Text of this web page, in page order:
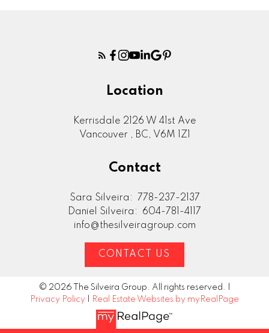
Location
Kerrisdale 2126 W 41st Ave
Vancouver , BC, V6M 1Z1
Contact
Sara Silveira:
778-237-2137
Daniel Silveira:
604-781-4117
info@thesilveiragroup.com
CONTACT US
© 2026 The Silveira Group. All rights reserved. |
Privacy Policy
Real Estate Websites by myRealPage